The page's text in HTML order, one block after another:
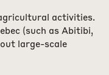
activities.
(such as Abitibi,
large-scale